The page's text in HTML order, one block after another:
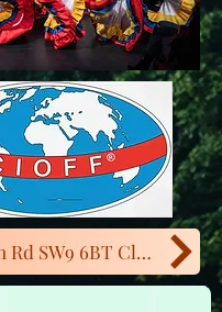
40-42 Brixton Rd SW9 6BT Close to Oval